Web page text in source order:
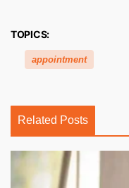
TOPICS:
appointment
Related Posts